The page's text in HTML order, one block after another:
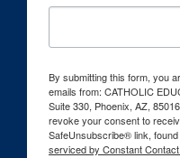
By submitting this form, you
emails from: CATHOLIC
Suite 330, Phoenix, AZ,
revoke your consent to
SafeUnsubscribe® link,
serviced by Constant Contact.